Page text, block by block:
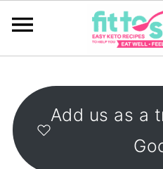
Add us as a